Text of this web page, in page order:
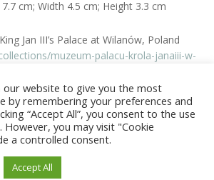
cm; Width 4.5 cm; Height 3.3 cm
Jan III’s Palace at Wilanów, Poland
muzeum-palacu-krola-janaiii-w-
Enquire
our website to give you the most
by remembering your preferences and
“Accept All”, you consent to the use
However, you may visit "Cookie
a controlled consent.
Accept All